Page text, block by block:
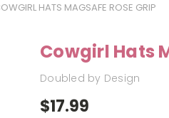
HATS MAGSAFE ROSE GRIP
Cowgirl Hats
Doubled by Design
$17.99